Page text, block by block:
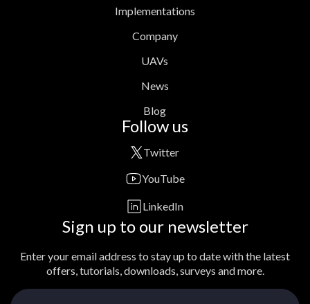
Implementations
Company
UAVs
News
Blog
Follow us
Twitter
YouTube
LinkedIn
Sign up to our newsletter
Enter your email address to stay up to date with the latest
offers, tutorials, downloads, surveys and more.